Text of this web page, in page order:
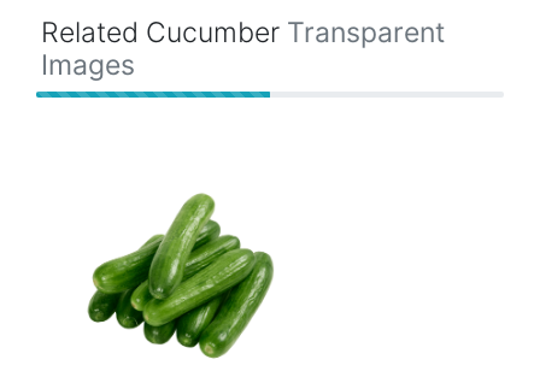
Related Cucumber Transparent
Images